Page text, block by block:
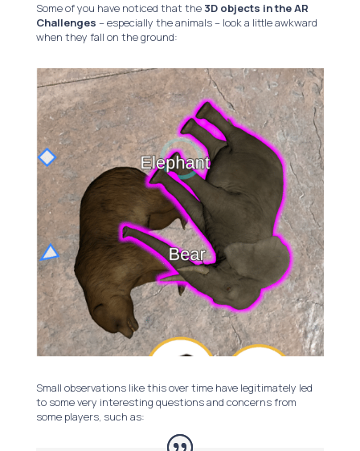
Some of you have noticed that the 3D objects in the AR
Challenges – especially the animals – look a little awkward
when they fall on the ground:
Small observations like this over time have legitimately led
to some very interesting questions and concerns from
some players, such as: